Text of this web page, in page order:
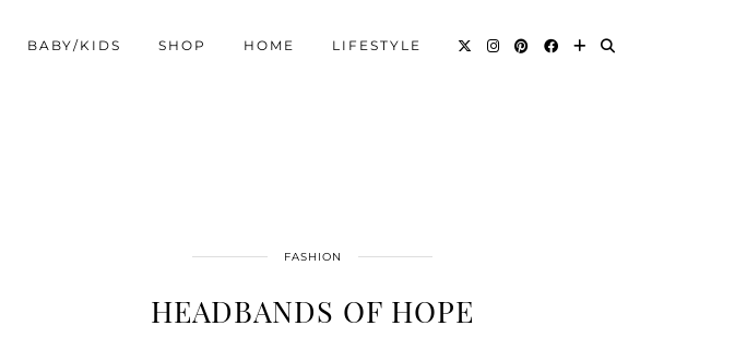
BABY/KIDS SHOP HOME LIFESTYLE
FASHION
HEADBANDS OF HOPE